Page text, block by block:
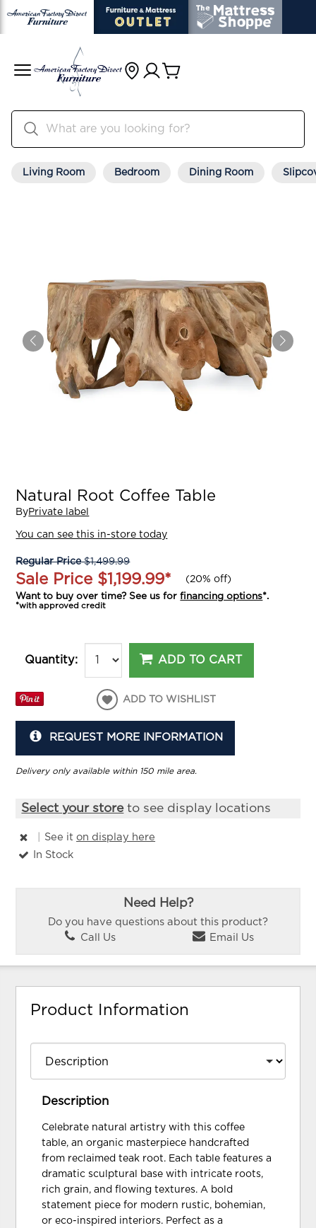
Living Room Bedroom Dining Room
Natural Root Coffee Table
ByPrivate label
You can see this in-store today
Regular Price$1,499.99
Sale Price $1,199.99* (20% off)
Want to buy over time? See us forfinancing options*.
*with approved credit
Quantity: ADD TO CART
ADD TO WISHLIST
REQUEST MORE INFORMATION
Delivery only available within 150 mile area.
Select your storeto see display locations
See iton display here
In Stock
Need Help?
Do you have questions about this product?
Call Us
Email Us
Product Information
Description
Celebrate natural artistry with this coffee
table, an organic masterpiece handcrafted
from reclaimed teak root. Each table features a
dramatic sculptural base with intricate roots,
rich grain, and flowing textures. A bold
statement piece for modern rustic, bohemian,
or eco-inspired interiors. Perfect as a